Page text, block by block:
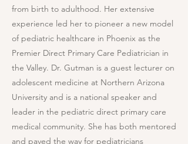
from birth to adulthood. Her extensive
experience led her to pioneer a new model
of pediatric healthcare in Phoenix as the
Premier Direct Primary Care Pediatrician in
the Valley. Dr. Gutman is a guest lecturer on
adolescent medicine at Northern Arizona
University and is a national speaker and
leader in the pediatric direct primary care
medical community. She has both mentored
and paved the way for pediatricians